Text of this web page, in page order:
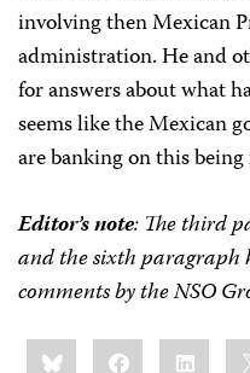
involving then Mexican
administration. He and
for answers about what
seems like the Mexican
are banking on this
Editor’s note: The third
and the sixth paragraph
comments by the NSO
Share
this:BlueskyFacebook